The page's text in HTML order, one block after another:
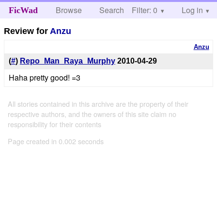
FicWad Browse Search Help
Filter: 0 Log in
Review for Anzu
Anzu
(#) Repo_Man_Raya_Murphy 2010-04-29
Haha pretty good! =3
All stories contained in this archive are the property of their
respective authors, and the owners of this site claim no
responsibility for their contents
Page created in 0.002 seconds